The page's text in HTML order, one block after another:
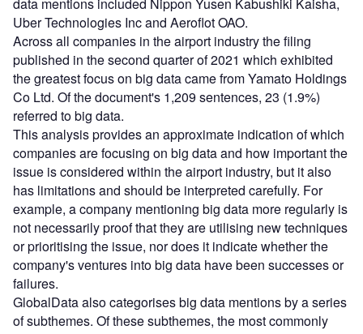
Uber Technologies Inc and Aeroflot OAO.
Across all companies in the airport industry the filing
published in the second quarter of 2021 which exhibited
the greatest focus on big data came from Yamato Holdings
Co Ltd. Of the document's 1,209 sentences, 23 (1.9%)
referred to big data.
This analysis provides an approximate indication of which
companies are focusing on big data and how important the
issue is considered within the airport industry, but it also
has limitations and should be interpreted carefully. For
example, a company mentioning big data more regularly is
not necessarily proof that they are utilising new techniques
or prioritising the issue, nor does it indicate whether the
company's ventures into big data have been successes or
failures.
GlobalData also categorises big data mentions by a series
of subthemes. Of these subthemes, the most commonly